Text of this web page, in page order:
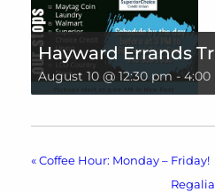
Hayward Errands
August 10 @ 12:30 pm- 4:00
« Coffee Hour: Monday – Friday!